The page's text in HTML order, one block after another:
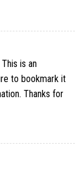
is an
to bookmark it
Thanks for